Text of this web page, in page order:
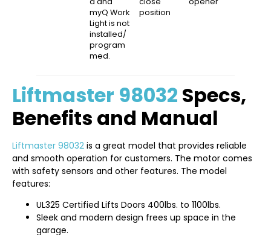
myQ Work
Light is not
installed/
program
med.
position
Liftmaster 98032 Specs,
Benefits and Manual
Liftmaster 98032 is a great model that provides reliable
and smooth operation for customers. The motor comes
with safety sensors and other features. The model
features:
UL325 Certified Lifts Doors 400lbs. to 1100lbs.
Sleek and modern design frees up space in the
garage.